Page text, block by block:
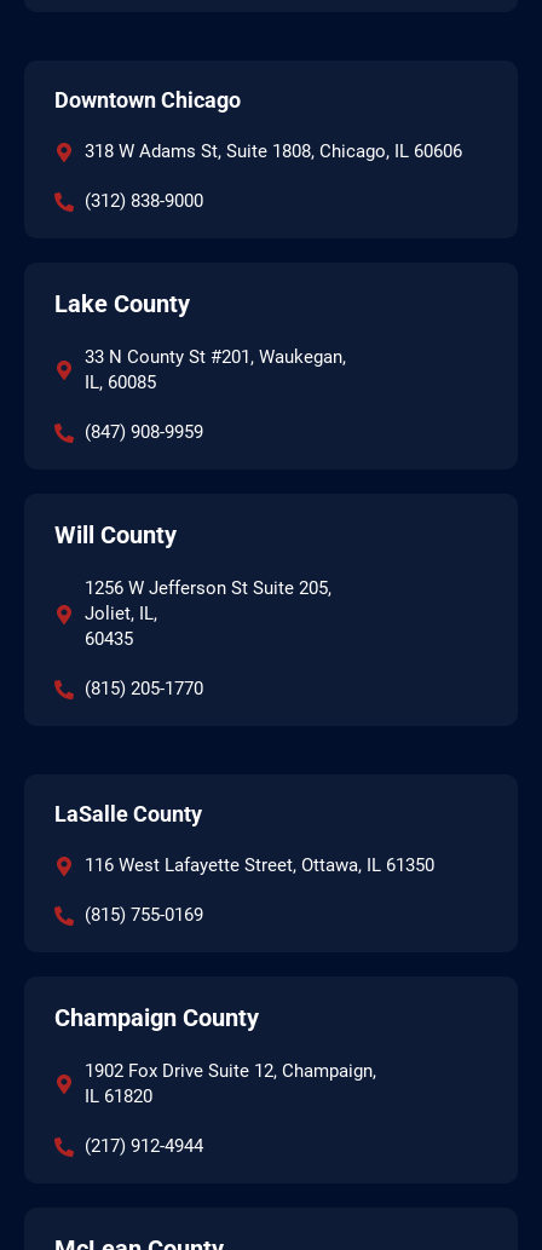
Downtown Chicago
318 W Adams St, Suite 1808, Chicago, IL 60606
(312) 838-9000
Lake County
33 N County St #201, Waukegan,
IL, 60085
(847) 908-9959
Will County
1256 W Jefferson St Suite 205,
Joliet, IL,
60435
(815) 205-1770
LaSalle County
116 West Lafayette Street, Ottawa, IL 61350
(815) 755-0169
Champaign County
1902 Fox Drive Suite 12, Champaign,
IL 61820
(217) 912-4944